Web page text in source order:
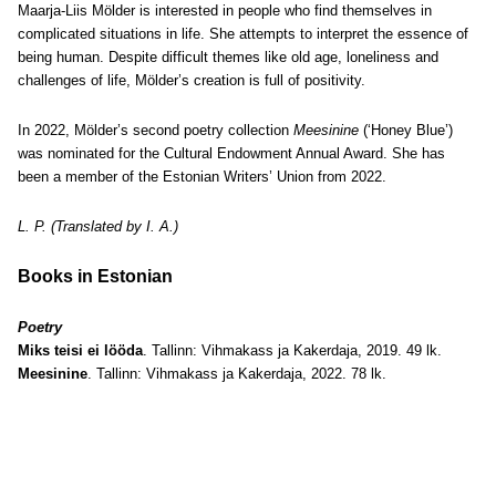
Maarja-Liis Mölder is interested in people who find themselves in
complicated situations in life. She attempts to interpret the essence of
being human. Despite difficult themes like old age, loneliness and
challenges of life, Mölder’s creation is full of positivity.
In 2022, Mölder’s second poetry collection Meesinine (‘Honey Blue’)
was nominated for the Cultural Endowment Annual Award. She has
been a member of the Estonian Writers’ Union from 2022.
L. P. (Translated by I. A.)
Books in Estonian
Poetry
Miks teisi ei lööda. Tallinn: Vihmakass ja Kakerdaja, 2019. 49 lk.
Meesinine. Tallinn: Vihmakass ja Kakerdaja, 2022. 78 lk.